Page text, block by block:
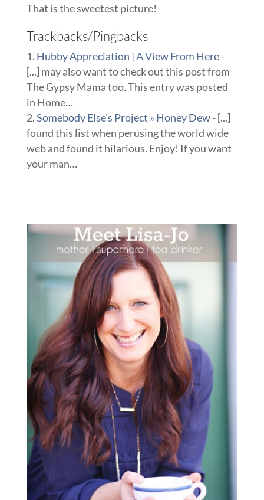
That is the sweetest picture!
Trackbacks/Pingbacks
Hubby Appreciation | A View From Here-
[...] may also want to check out this post from
The Gypsy Mama too. This entry was posted
in Home…
Somebody Else's Project » Honey Dew- [...]
found this list when perusing the world wide
web and found it hilarious. Enjoy! If you want
your man…